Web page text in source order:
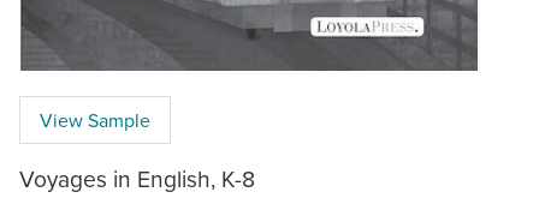
View Sample
Voyages in English, K-8